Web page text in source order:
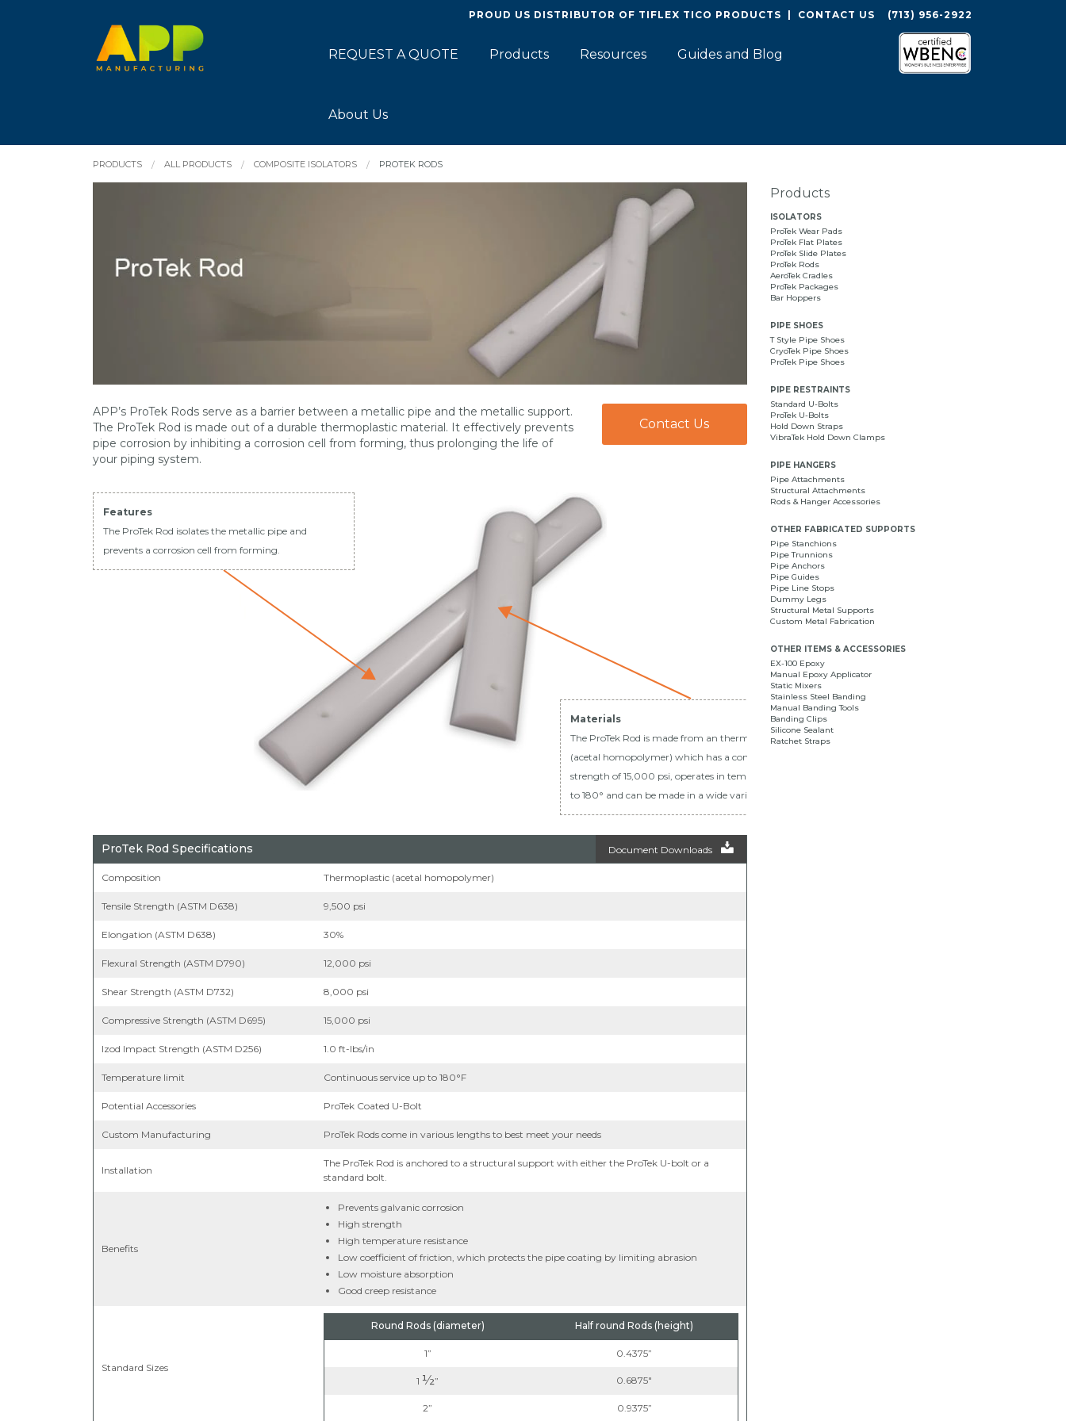
PROUD US DISTRIBUTOR OF TIFLEX TICO PRODUCTS CONTACT US (713) 956-2922
REQUEST A QUOTE Products Resources Guides and Blog
About Us
PRODUCTS ALL PRODUCTS COMPOSITE ISOLATORS PROTEK RODS
APP’s ProTek Rods serve as a barrier between a metallic pipe and the metallic support.
The ProTek Rod is made out of a durable thermoplastic material. It effectively prevents
pipe corrosion by inhibiting a corrosion cell from forming, thus prolonging the life of
your piping system.
Contact Us
Features
The ProTek Rod isolates the metallic pipe and
prevents a corrosion cell from forming.
Materials
The ProTek Rod is made from an thermoplastic
(acetal homopolymer) which has a compressive
strength of 15,000 psi, operates in temperatures up
to 180° and can be made in a wide variety of lengths.
ProTek Rod Specifications Document Downloads
Composition Thermoplastic (acetal homopolymer)
Tensile Strength (ASTM D638) 9,500 psi
Elongation (ASTM D638) 30%
Flexural Strength (ASTM D790) 12,000 psi
Shear Strength (ASTM D732) 8,000 psi
Compressive Strength (ASTM D695) 15,000 psi
Izod Impact Strength (ASTM D256) 1.0 ft-lbs/in
Temperature limit Continuous service up to 180°F
Potential Accessories ProTek Coated U-Bolt
Custom Manufacturing ProTek Rods come in various lengths to best meet your needs
Installation
The ProTek Rod is anchored to a structural support with either the ProTek U-bolt or a
standard bolt.
Benefits
Prevents galvanic corrosion
High strength
High temperature resistance
Low coefficient of friction, which protects the pipe coating by limiting abrasion
Low moisture absorption
Good creep resistance
Standard Sizes
Round Rods (diameter) Half round Rods (height)
1” 0.4375”
1 ½” 0.6875"
2” 0.9375”
Products
ISOLATORS
ProTek Wear Pads
ProTek Flat Plates
ProTek Slide Plates
ProTek Rods
AeroTek Cradles
ProTek Packages
Bar Hoppers
PIPE SHOES
T Style Pipe Shoes
CryoTek Pipe Shoes
ProTek Pipe Shoes
PIPE RESTRAINTS
Standard U-Bolts
ProTek U-Bolts
Hold Down Straps
VibraTek Hold Down Clamps
PIPE HANGERS
Pipe Attachments
Structural Attachments
Rods & Hanger Accessories
OTHER FABRICATED SUPPORTS
Pipe Stanchions
Pipe Trunnions
Pipe Anchors
Pipe Guides
Pipe Line Stops
Dummy Legs
Structural Metal Supports
Custom Metal Fabrication
OTHER ITEMS & ACCESSORIES
EX-100 Epoxy
Manual Epoxy Applicator
Static Mixers
Stainless Steel Banding
Manual Banding Tools
Banding Clips
Silicone Sealant
Ratchet Straps